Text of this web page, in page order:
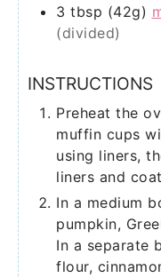
3 tbsp (42g)
(divided)
INSTRUCTIONS
Preheat the
muffin cups
using liners,
liners and
In a medium
pumpkin,
In a separate
flour,